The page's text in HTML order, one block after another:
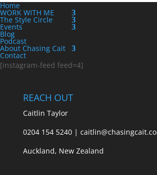
Home
WORK WITH ME
The Style Circle
Events
Blog
Podcast
About Chasing Cait
Contact
[instagram-feed feed=4]
REACH OUT
Caitlin Taylor
0204 154 5240 |
Auckland, New Zealand